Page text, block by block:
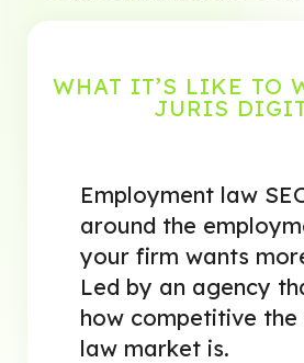
WHAT IT’S LIKE TO
JURIS
Employment law
around the
your firm wants
Led by an agency
how competitive
law market is.